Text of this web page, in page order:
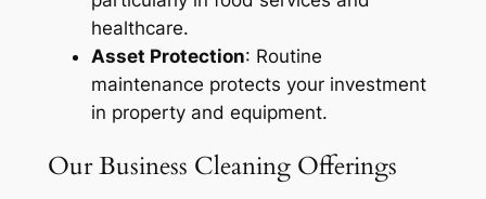
healthcare.
Asset Protection: Routine
maintenance protects your investment
in property and equipment.
Our Business Cleaning Offerings